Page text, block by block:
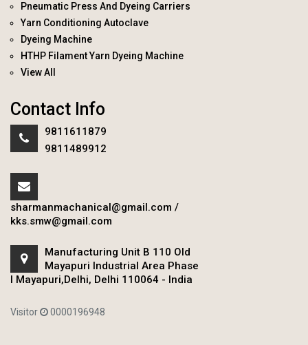
Pneumatic Press And Dyeing Carriers
Yarn Conditioning Autoclave
Dyeing Machine
HTHP Filament Yarn Dyeing Machine
View All
Contact Info
9811611879
9811489912
sharmanmachanical@gmail.com /
kks.smw@gmail.com
Manufacturing Unit B 110 Old
Mayapuri Industrial Area Phase
I Mayapuri,Delhi, Delhi 110064 - India
Visitor 0000196948